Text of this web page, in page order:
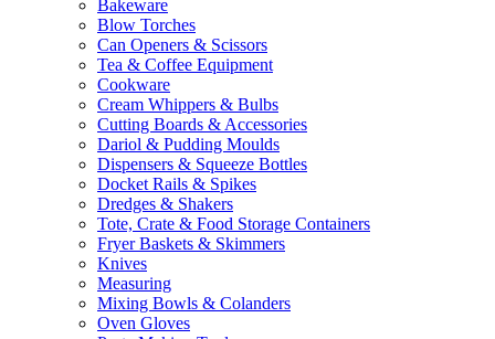
Bakeware
Blow Torches
Can Openers & Scissors
Tea & Coffee Equipment
Cookware
Cream Whippers & Bulbs
Cutting Boards & Accessories
Dariol & Pudding Moulds
Dispensers & Squeeze Bottles
Docket Rails & Spikes
Dredges & Shakers
Tote, Crate & Food Storage Containers
Fryer Baskets & Skimmers
Knives
Measuring
Mixing Bowls & Colanders
Oven Gloves